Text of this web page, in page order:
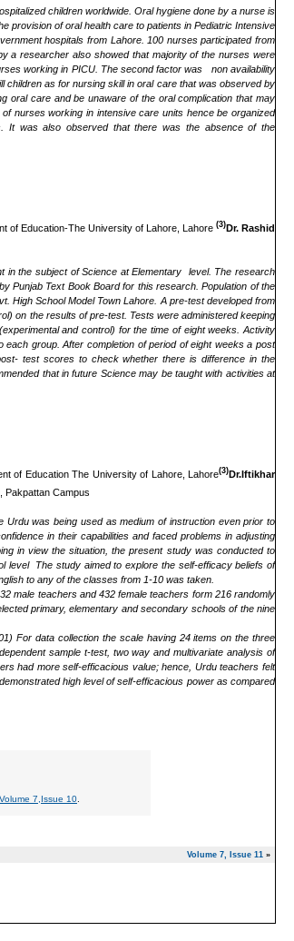
children worldwide Oral hygiene done by a nurse is
provision of oral health care to patients in Pediatric Intensive
hospitals from Lahore. 100 nurses participated from
a researcher also showed that majority of the nurses were
working in PICU. The second factor was non availability
children as for nursing skill in oral care that was observed by
oral care and be unaware of the oral complication that may
nurses working in intensive care units hence be organized
It was also observed that there was the absence of the
of Education-The University of Lahore, Lahore (3)Dr. Rashid
in the subject of Science at Elementary level. The research
Punjab Text Book Board for this research. Population of the
High School Model Town Lahore. A pre-test developed from
on the results of pre-test. Tests were administered keeping
and control) for the time of eight weeks. Activity
group. After completion of period of eight weeks a post
test scores to check whether there is difference in the
that in future Science may be taught with activities at
of Education The University of Lahore, Lahore(3)Dr.Iftikhar
Pakpattan Campus
Urdu was being used as medium of instruction even prior to
in their capabilities and faced problems in adjusting
in view the situation, the present study was conducted to
level The study aimed to explore the self-efficacy beliefs of
to any of the classes from 1-10 was taken.
male teachers and 432 female teachers form 216 randomly
primary, elementary and secondary schools of the nine
For data collection the scale having 24 items on the three
sample t-test, two way and multivariate analysis of
had more self-efficacious value; hence, Urdu teachers felt
high level of self-efficacious power as compared
Volume 7,Issue 10.
Volume 7, Issue 11 »